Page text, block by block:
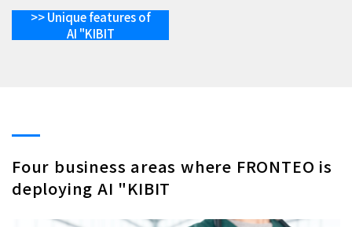
>> Unique features of
AI "KIBIT
Four business areas where FRONTEO is
deploying AI "KIBIT